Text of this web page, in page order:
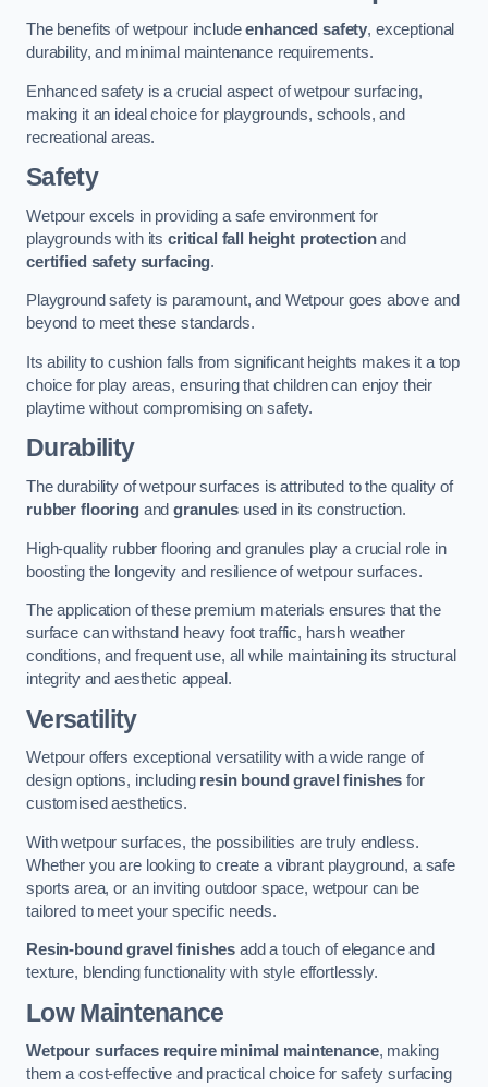
The benefits of wetpour includeenhanced safety, exceptional
durability, and minimal maintenance requirements.
Enhanced safety is a crucial aspect of wetpour surfacing,
making it an ideal choice for playgrounds, schools, and
recreational areas.
Safety
Wetpour excels in providing a safe environment for
playgrounds with its critical fall height protectionand
certified safety surfacing.
Playground safety is paramount, and Wetpour goes above and
beyond to meet these standards.
Its ability to cushion falls from significant heights makes it a top
choice for play areas, ensuring that children can enjoy their
playtime without compromising on safety.
Durability
The durability of wetpour surfaces is attributed to the quality of
rubber flooringandgranulesused in its construction.
High-quality rubber flooring and granules play a crucial role in
boosting the longevity and resilience of wetpour surfaces.
The application of these premium materials ensures that the
surface can withstand heavy foot traffic, harsh weather
conditions, and frequent use, all while maintaining its structural
integrity and aesthetic appeal.
Versatility
Wetpour offers exceptional versatility with a wide range of
design options, including resin bound gravel finishes for
customised aesthetics.
With wetpour surfaces, the possibilities are truly endless.
Whether you are looking to create a vibrant playground, a safe
sports area, or an inviting outdoor space, wetpour can be
tailored to meet your specific needs.
Resin-bound gravel finishes add a touch of elegance and
texture, blending functionality with style effortlessly.
Low Maintenance
Wetpour surfaces require minimal maintenance, making
them a cost-effective and practical choice for safety surfacing